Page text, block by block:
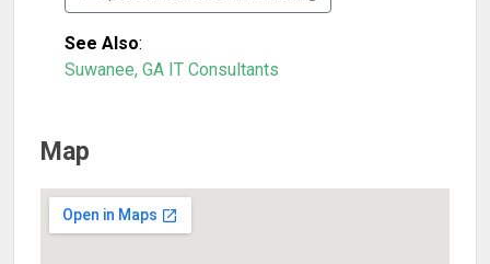
See Also:
Suwanee, GA IT Consultants
Map